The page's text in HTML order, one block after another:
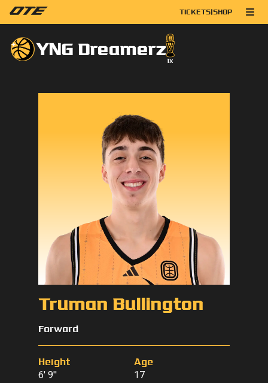
TICKETS|SHOP
YNG Dreamerz
1x
Truman Bullington
Forward
Height
6' 9"
Age
17